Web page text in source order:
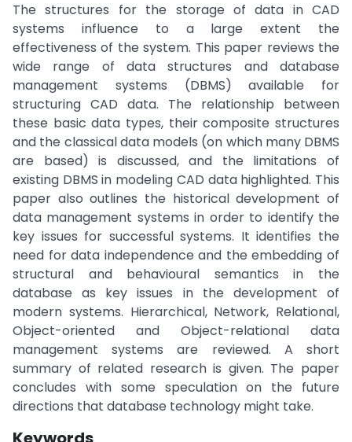
The structures for the storage of data in CAD
systems influence to a large extent the
effectiveness of the system. This paper reviews the
wide range of data structures and database
management systems (DBMS) available for
structuring CAD data. The relationship between
these basic data types, their composite structures
and the classical data models (on which many DBMS
are based) is discussed, and the limitations of
existing DBMS in modeling CAD data highlighted. This
paper also outlines the historical development of
data management systems in order to identify the
key issues for successful systems. It identifies the
need for data independence and the embedding of
structural and behavioural semantics in the
database as key issues in the development of
modern systems. Hierarchical, Network, Relational,
Object-oriented and Object-relational data
management systems are reviewed. A short
summary of related research is given. The paper
concludes with some speculation on the future
directions that database technology might take.